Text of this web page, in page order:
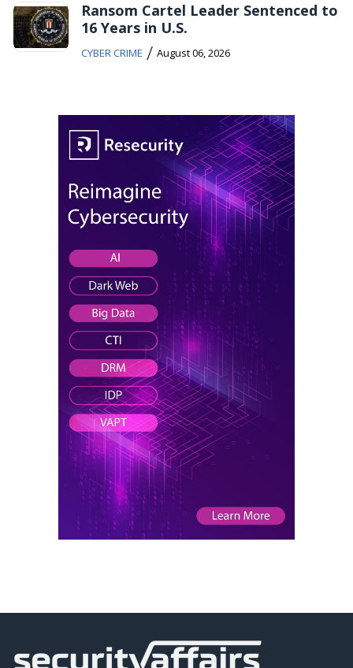
Ransom Cartel Leader Sentenced to
16 Years in U.S.
CYBER CRIME / August 06, 2026